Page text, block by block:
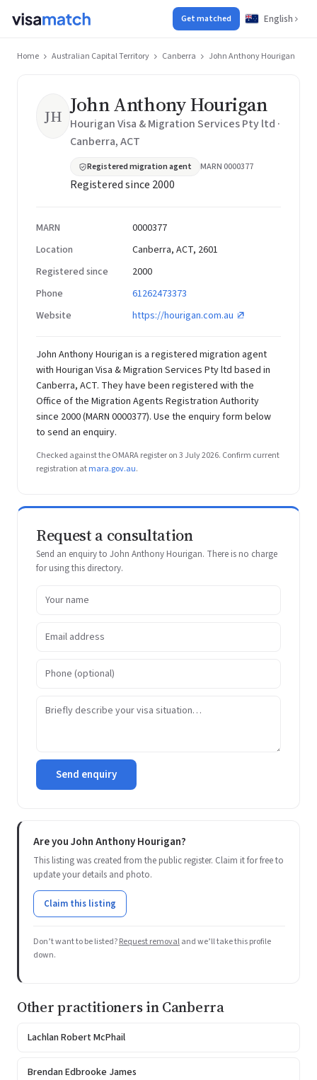
Get matched English
Home Australian Capital Territory Canberra John Anthony Hourigan
JH John Anthony Hourigan
Hourigan Visa & Migration Services Pty ltd ·
Canberra, ACT
Registered migration agent MARN 0000377
Registered since 2000
MARN
0000377
Location
Canberra, ACT, 2601
Registered since
2000
Phone
61262473373
Website
https://hourigan.com.au
John Anthony Hourigan is a registered migration agent
with Hourigan Visa & Migration Services Pty ltd based in
Canberra, ACT. They have been registered with the
Office of the Migration Agents Registration Authority
since 2000 (MARN 0000377). Use the enquiry form below
to send an enquiry.
Checked against the OMARA register on 3 July 2026. Confirm current
registration atmara.gov.au.
Request a consultation
Send an enquiry to John Anthony Hourigan. There is no charge
for using this directory.
Send enquiry
Are you John Anthony Hourigan?
This listing was created from the public register. Claim it for free to
update your details and photo.
Claim this listing
Don’t want to be listed?Request removaland we’ll take this profile
down.
Other practitioners in Canberra
Lachlan Robert McPhail
Brendan Edbrooke James